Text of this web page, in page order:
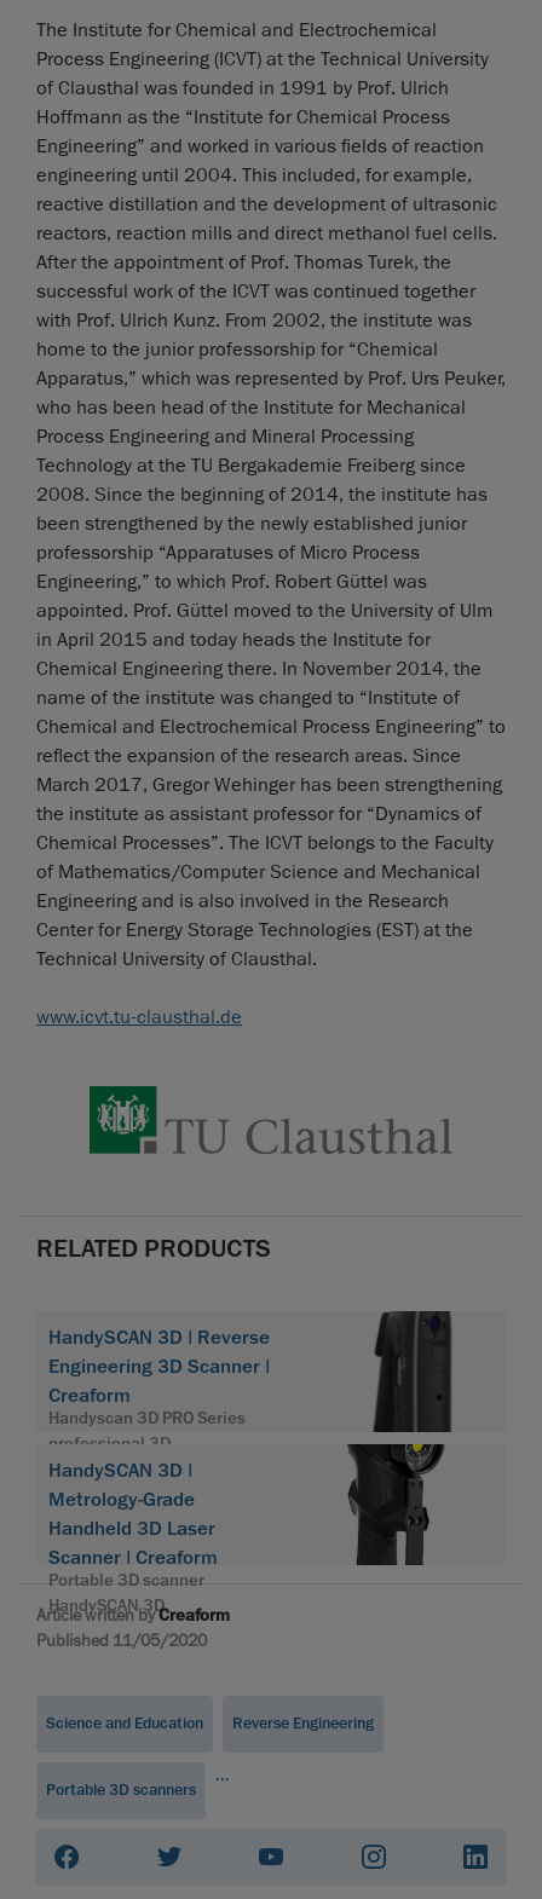
The Institute for Chemical and Electrochemical
Process Engineering (ICVT) at the Technical University
of Clausthal was founded in 1991 by Prof. Ulrich
Hoffmann as the “Institute for Chemical Process
Engineering” and worked in various fields of reaction
engineering until 2004. This included, for example,
reactive distillation and the development of ultrasonic
reactors, reaction mills and direct methanol fuel cells.
After the appointment of Prof. Thomas Turek, the
successful work of the ICVT was continued together
with Prof. Ulrich Kunz. From 2002, the institute was
home to the junior professorship for “Chemical
Apparatus,” which was represented by Prof. Urs Peuker,
who has been head of the Institute for Mechanical
Process Engineering and Mineral Processing
Technology at the TU Bergakademie Freiberg since
2008. Since the beginning of 2014, the institute has
been strengthened by the newly established junior
professorship “Apparatuses of Micro Process
Engineering,” to which Prof. Robert Güttel was
appointed. Prof. Güttel moved to the University of Ulm
in April 2015 and today heads the Institute for
Chemical Engineering there. In November 2014, the
name of the institute was changed to “Institute of
Chemical and Electrochemical Process Engineering” to
reflect the expansion of the research areas. Since
March 2017, Gregor Wehinger has been strengthening
the institute as assistant professor for “Dynamics of
Chemical Processes”. The ICVT belongs to the Faculty
of Mathematics/Computer Science and Mechanical
Engineering and is also involved in the Research
Center for Energy Storage Technologies (EST) at the
Technical University of Clausthal.
www.icvt.tu-clausthal.de
RELATED PRODUCTS
HandySCAN 3D | Reverse
Engineering 3D Scanner |
Creaform
Handyscan 3D PRO Series
professional 3D
HandySCAN 3D |
Metrology-Grade
Handheld 3D Laser
Scanner | Creaform
Portable 3D scanner
HandySCAN 3D
Article written byCreaform
Published 11/05/2020
Science and Education Reverse Engineering
Portable 3D scanners
...